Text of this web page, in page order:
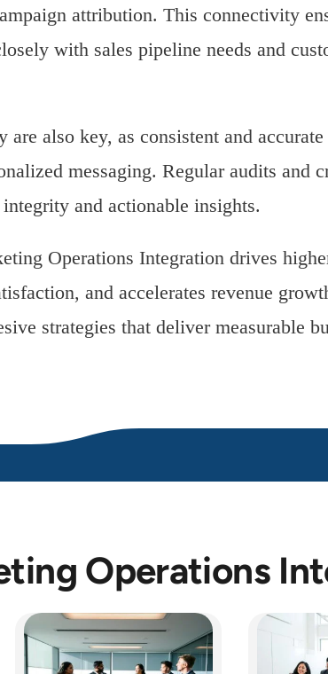
attribution. This connectivity
with sales pipeline needs and
are also key, as consistent and
messaging. Regular audits and
and actionable insights.
Operations Integration drives
and accelerates revenue
strategies that deliver measurable
Operations